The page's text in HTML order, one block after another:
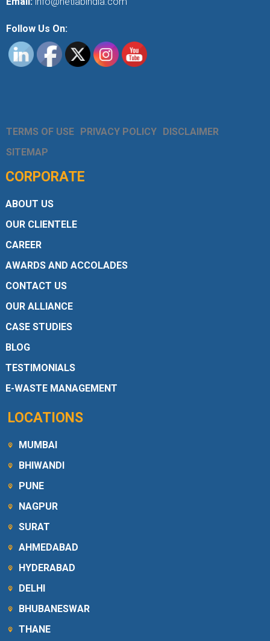
Follow Us On:
TERMS OF USE PRIVACY POLICY DISCLAIMER
SITEMAP
CORPORATE
ABOUT US
OUR CLIENTELE
CAREER
AWARDS AND ACCOLADES
CONTACT US
OUR ALLIANCE
CASE STUDIES
BLOG
TESTIMONIALS
E-WASTE MANAGEMENT
LOCATIONS
MUMBAI
BHIWANDI
PUNE
NAGPUR
SURAT
AHMEDABAD
HYDERABAD
DELHI
BHUBANESWAR
THANE